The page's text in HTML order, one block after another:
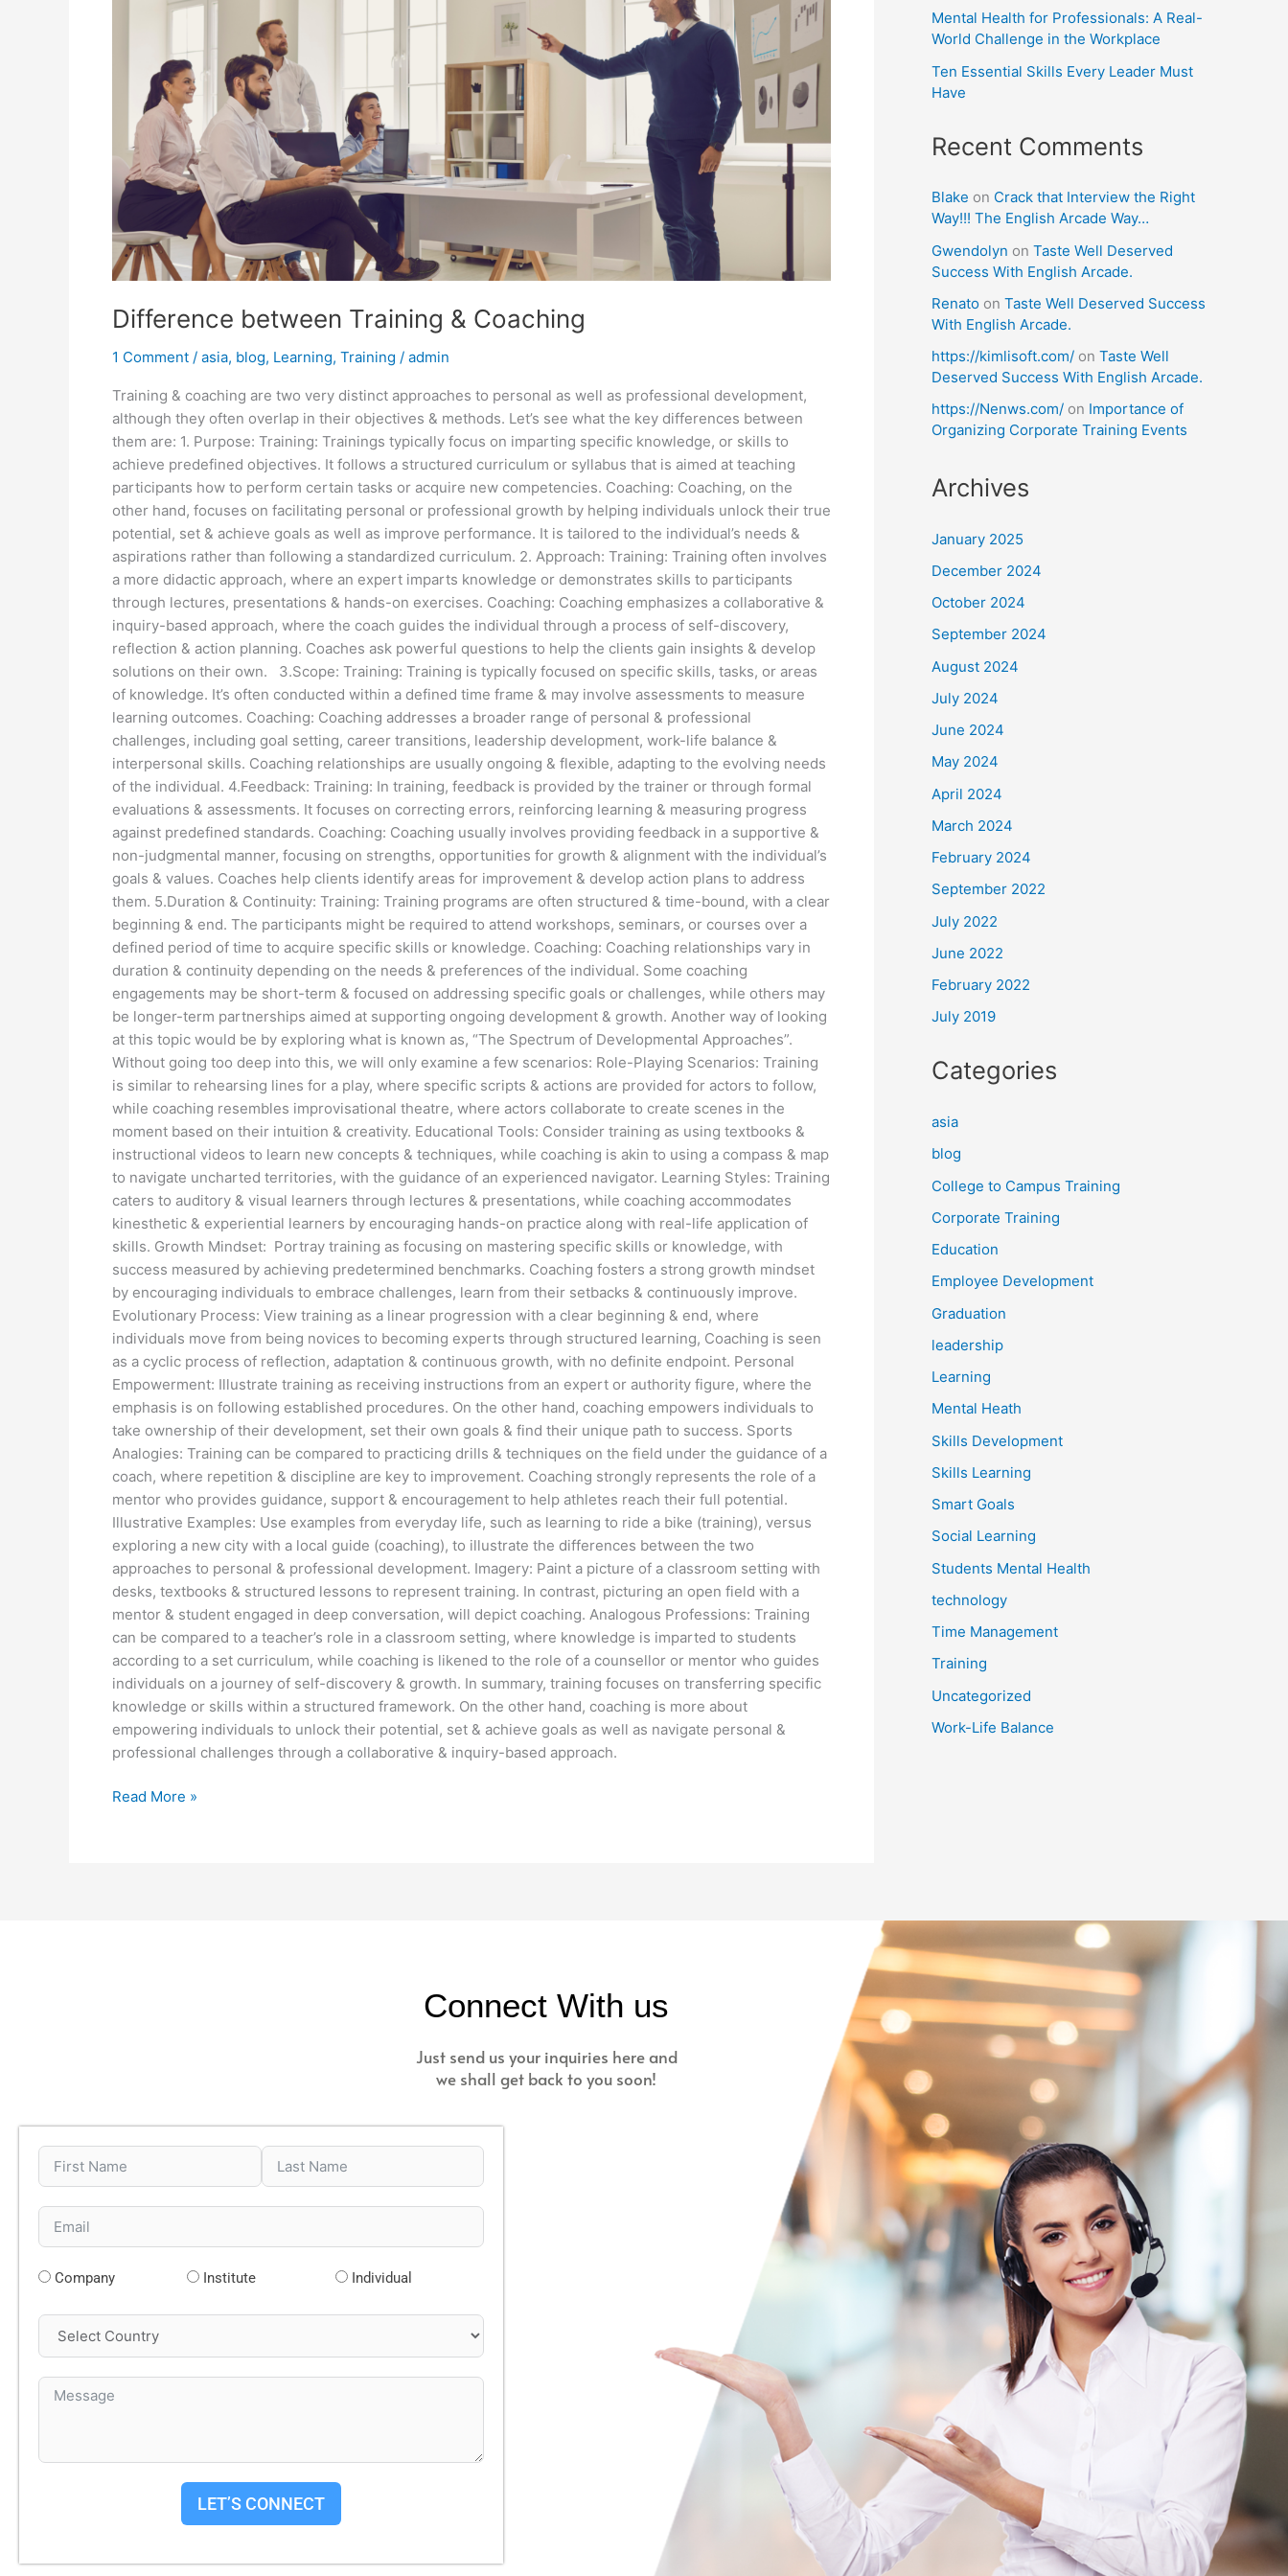
Difference between Training & Coaching
1 Comment / asia, blog, Learning, Training / admin
Training & coaching are two very distinct approaches to personal as well as professional development,
although they often overlap in their objectives & methods. Let’s see what the key differences between
them are: 1. Purpose: Training: Trainings typically focus on imparting specific knowledge, or skills to
achieve predefined objectives. It follows a structured curriculum or syllabus that is aimed at teaching
participants how to perform certain tasks or acquire new competencies. Coaching: Coaching, on the
other hand, focuses on facilitating personal or professional growth by helping individuals unlock their true
potential, set & achieve goals as well as improve performance. It is tailored to the individual’s needs &
aspirations rather than following a standardized curriculum. 2. Approach: Training: Training often involves
a more didactic approach, where an expert imparts knowledge or demonstrates skills to participants
through lectures, presentations & hands-on exercises. Coaching: Coaching emphasizes a collaborative &
inquiry-based approach, where the coach guides the individual through a process of self-discovery,
reflection & action planning. Coaches ask powerful questions to help the clients gain insights & develop
solutions on their own. 3.Scope: Training: Training is typically focused on specific skills, tasks, or areas
of knowledge. It’s often conducted within a defined time frame & may involve assessments to measure
learning outcomes. Coaching: Coaching addresses a broader range of personal & professional
challenges, including goal setting, career transitions, leadership development, work-life balance &
interpersonal skills. Coaching relationships are usually ongoing & flexible, adapting to the evolving needs
of the individual. 4.Feedback: Training: In training, feedback is provided by the trainer or through formal
evaluations & assessments. It focuses on correcting errors, reinforcing learning & measuring progress
against predefined standards. Coaching: Coaching usually involves providing feedback in a supportive &
non-judgmental manner, focusing on strengths, opportunities for growth & alignment with the individual’s
goals & values. Coaches help clients identify areas for improvement & develop action plans to address
them. 5.Duration & Continuity: Training: Training programs are often structured & time-bound, with a clear
beginning & end. The participants might be required to attend workshops, seminars, or courses over a
defined period of time to acquire specific skills or knowledge. Coaching: Coaching relationships vary in
duration & continuity depending on the needs & preferences of the individual. Some coaching
engagements may be short-term & focused on addressing specific goals or challenges, while others may
be longer-term partnerships aimed at supporting ongoing development & growth. Another way of looking
at this topic would be by exploring what is known as, “The Spectrum of Developmental Approaches”.
Without going too deep into this, we will only examine a few scenarios: Role-Playing Scenarios: Training
is similar to rehearsing lines for a play, where specific scripts & actions are provided for actors to follow,
while coaching resembles improvisational theatre, where actors collaborate to create scenes in the
moment based on their intuition & creativity. Educational Tools: Consider training as using textbooks &
instructional videos to learn new concepts & techniques, while coaching is akin to using a compass & map
to navigate uncharted territories, with the guidance of an experienced navigator. Learning Styles: Training
caters to auditory & visual learners through lectures & presentations, while coaching accommodates
kinesthetic & experiential learners by encouraging hands-on practice along with real-life application of
skills. Growth Mindset: Portray training as focusing on mastering specific skills or knowledge, with
success measured by achieving predetermined benchmarks. Coaching fosters a strong growth mindset
by encouraging individuals to embrace challenges, learn from their setbacks & continuously improve.
Evolutionary Process: View training as a linear progression with a clear beginning & end, where
individuals move from being novices to becoming experts through structured learning, Coaching is seen
as a cyclic process of reflection, adaptation & continuous growth, with no definite endpoint. Personal
Empowerment: Illustrate training as receiving instructions from an expert or authority figure, where the
emphasis is on following established procedures. On the other hand, coaching empowers individuals to
take ownership of their development, set their own goals & find their unique path to success. Sports
Analogies: Training can be compared to practicing drills & techniques on the field under the guidance of a
coach, where repetition & discipline are key to improvement. Coaching strongly represents the role of a
mentor who provides guidance, support & encouragement to help athletes reach their full potential.
Illustrative Examples: Use examples from everyday life, such as learning to ride a bike (training), versus
exploring a new city with a local guide (coaching), to illustrate the differences between the two
approaches to personal & professional development. Imagery: Paint a picture of a classroom setting with
desks, textbooks & structured lessons to represent training. In contrast, picturing an open field with a
mentor & student engaged in deep conversation, will depict coaching. Analogous Professions: Training
can be compared to a teacher’s role in a classroom setting, where knowledge is imparted to students
according to a set curriculum, while coaching is likened to the role of a counsellor or mentor who guides
individuals on a journey of self-discovery & growth. In summary, training focuses on transferring specific
knowledge or skills within a structured framework. On the other hand, coaching is more about
empowering individuals to unlock their potential, set & achieve goals as well as navigate personal &
professional challenges through a collaborative & inquiry-based approach.
Read More »
Mental Health for Professionals: A Real-
World Challenge in the Workplace
Ten Essential Skills Every Leader Must
Have
Recent Comments
Blake on Crack that Interview the Right
Way!!! The English Arcade Way…
Gwendolyn on Taste Well Deserved
Success With English Arcade.
Renato on Taste Well Deserved Success
With English Arcade.
https://kimlisoft.com/ on Taste Well
Deserved Success With English Arcade.
https://Nenws.com/ on Importance of
Organizing Corporate Training Events
Archives
January 2025
December 2024
October 2024
September 2024
August 2024
July 2024
June 2024
May 2024
April 2024
March 2024
February 2024
September 2022
July 2022
June 2022
February 2022
July 2019
Categories
asia
blog
College to Campus Training
Corporate Training
Education
Employee Development
Graduation
leadership
Learning
Mental Heath
Skills Development
Skills Learning
Smart Goals
Social Learning
Students Mental Health
technology
Time Management
Training
Uncategorized
Work-Life Balance
Connect With us
Just send us your inquiries here and
we shall get back to you soon!
Company Institute Individual
LET’S CONNECT